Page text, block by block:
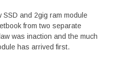
SSD and 2gig ram module
from two separate
was inaction and the much
has arrived first.